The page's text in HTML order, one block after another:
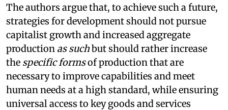
The authors argue that, to achieve such a future,
strategies for development should not pursue
capitalist growth and increased aggregate
production as suchbut should rather increase
the specific formsof production that are
necessary to improve capabilities and meet
human needs at a high standard, while ensuring
universal access to key goods and services